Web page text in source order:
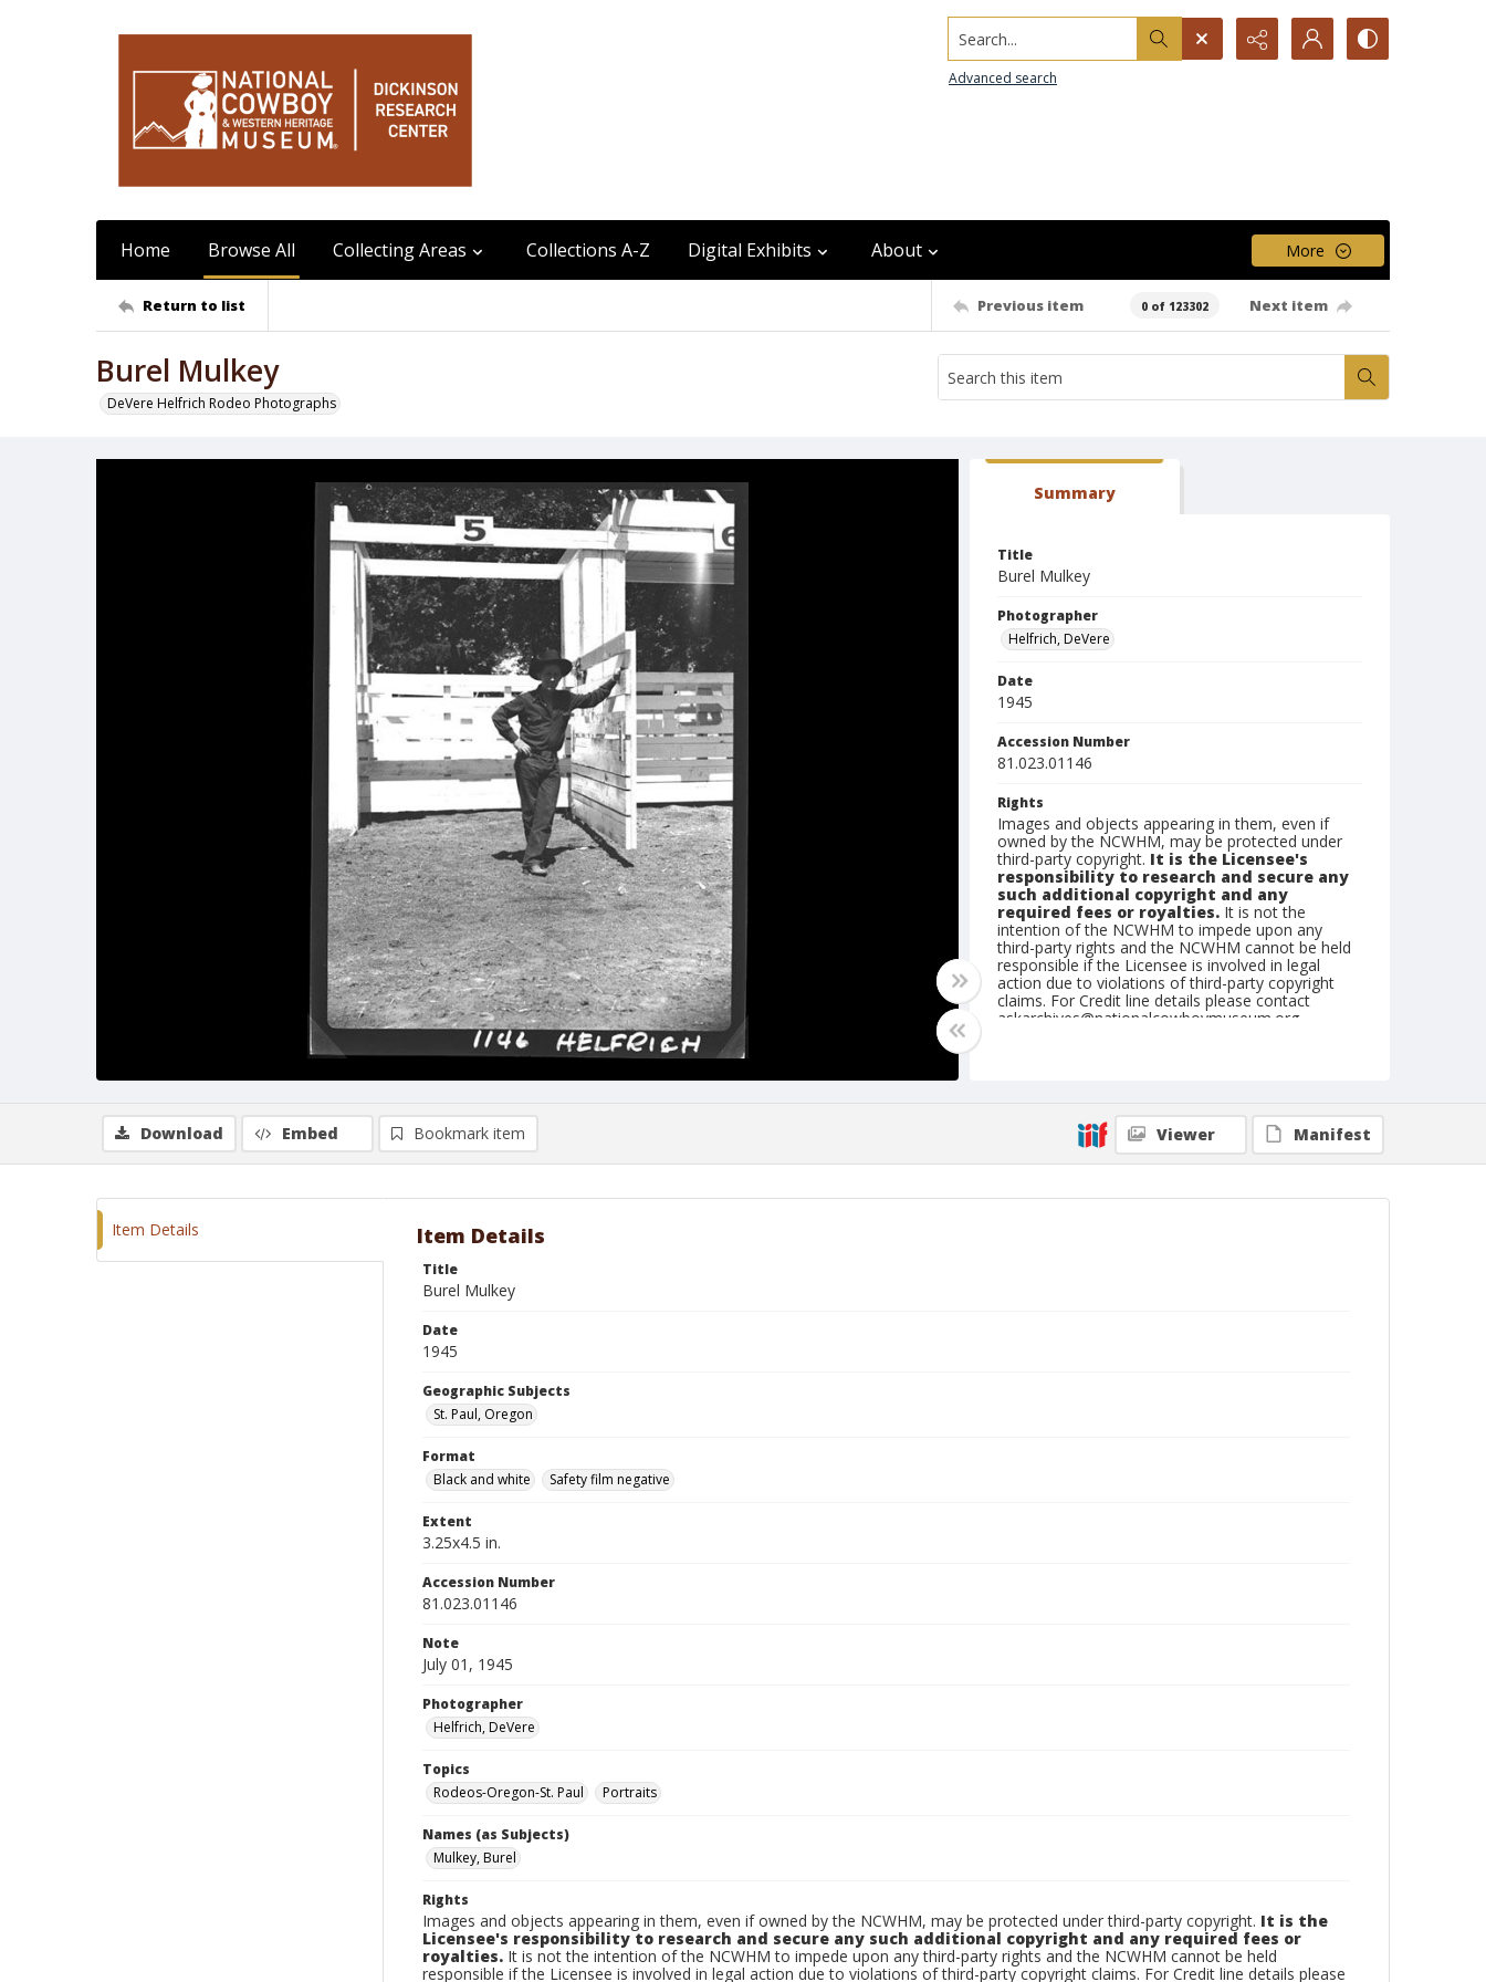
Search...
Advanced search
Home Browse All Collecting Areas Collections A-Z Digital Exhibits About More
Return to list Previous item 0 of 123302 Next item
Burel Mulkey
DeVere Helfrich Rodeo Photographs
Summary
Title
Burel Mulkey
Photographer
Helfrich, DeVere
Date
1945
Accession Number
81.023.01146
Rights
Images and objects appearing in them, even if
owned by the NCWHM, may be protected under
third-party copyright. It is the Licensee's
responsibility to research and secure any
such additional copyright and any
required fees or royalties. It is not the
intention of the NCWHM to impede upon any
third-party rights and the NCWHM cannot be held
responsible if the Licensee is involved in legal
action due to violations of third-party copyright
claims. For Credit line details please contact
askarchives@nationalcowboymuseum.org.
Geographic Subjects
St. Paul, Oregon
Download Embed Bookmark item Viewer Manifest
Item Details Item Details
Title
Burel Mulkey
Date
1945
Geographic Subjects
St. Paul, Oregon
Format
Black and white
Safety film negative
Extent
3.25x4.5 in.
Accession Number
81.023.01146
Note
July 01, 1945
Photographer
Helfrich, DeVere
Topics
Rodeos-Oregon-St. Paul
Portraits
Names (as Subjects)
Mulkey, Burel
Rights
Images and objects appearing in them, even if owned by the NCWHM, may be protected under third-party copyright. It is the
Licensee's responsibility to research and secure any such additional copyright and any required fees or
royalties. It is not the intention of the NCWHM to impede upon any third-party rights and the NCWHM cannot be held
responsible if the Licensee is involved in legal action due to violations of third-party copyright claims. For Credit line details please